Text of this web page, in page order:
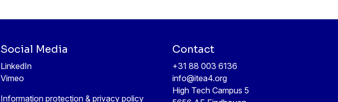
Social Media
LinkedIn
Vimeo
Information protection & privacy policy
Contact
+31 88 003 6136
info@itea4.org
High Tech Campus 5